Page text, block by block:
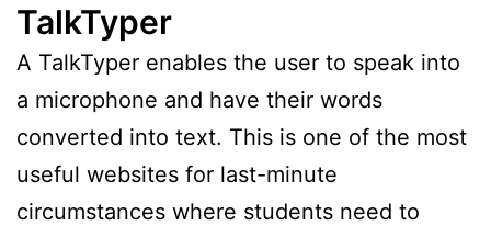
TalkTyper
A TalkTyper enables the user to speak into
a microphone and have their words
converted into text. This is one of the most
useful websites for last-minute
circumstances where students need to